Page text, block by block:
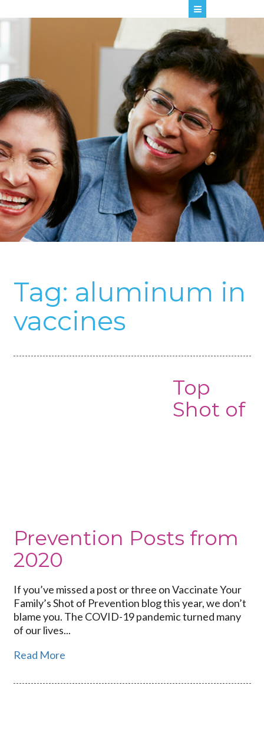
Tag: aluminum in
vaccines
Top
Shot of
Prevention Posts from
2020
If you’ve missed a post or three on Vaccinate Your
Family’s Shot of Prevention blog this year, we don’t
blame you. The COVID-19 pandemic turned many
of our lives...
Read More